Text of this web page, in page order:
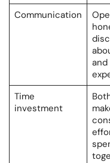
Communication
and
Time
investment